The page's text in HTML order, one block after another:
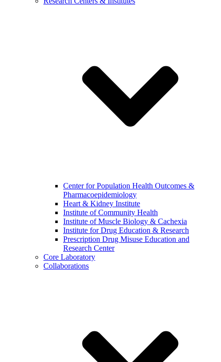
Center for Population Health Outcomes &
Pharmacoepidemiology
Heart & Kidney Institute
Institute of Community Health
Institute of Muscle Biology & Cachexia
Institute for Drug Education & Research
Prescription Drug Misuse Education and
Research Center
Core Laboratory
Collaborations